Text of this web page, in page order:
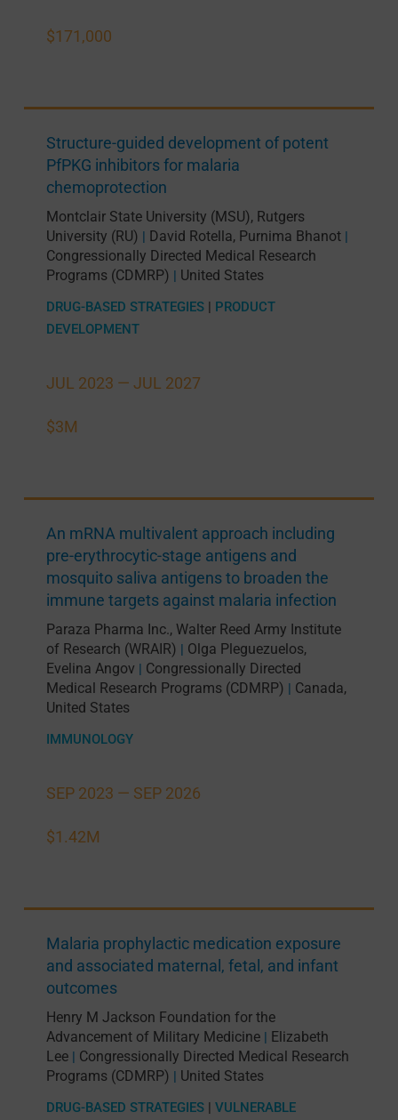
$171,000
JUL 2023 — JUL 2027
$3M
Structure-guided development of potent
PfPKG inhibitors for malaria
chemoprotection
Montclair State University (MSU), Rutgers
University (RU) | David Rotella, Purnima Bhanot|
Congressionally Directed Medical Research
Programs (CDMRP) | United States
DRUG-BASED STRATEGIES| PRODUCT
DEVELOPMENT
SEP 2023 — SEP 2026
$1.42M
An mRNA multivalent approach including
pre-erythrocytic-stage antigens and
mosquito saliva antigens to broaden the
immune targets against malaria infection
Paraza Pharma Inc., Walter Reed Army Institute
of Research (WRAIR) | Olga Pleguezuelos,
Evelina Angov | Congressionally Directed
Medical Research Programs (CDMRP) | Canada,
United States
IMMUNOLOGY
Malaria prophylactic medication exposure
and associated maternal, fetal, and infant
outcomes
Henry M Jackson Foundation for the
Advancement of Military Medicine| Elizabeth
Lee| Congressionally Directed Medical Research
Programs (CDMRP) | United States
DRUG-BASED STRATEGIES| VULNERABLE